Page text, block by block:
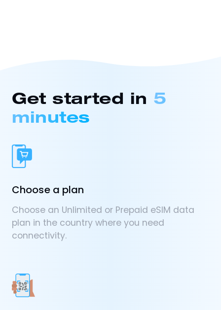
Get started in 5
minutes
Choose a plan
Choose an Unlimited or Prepaid eSIM data
plan in the country where you need
connectivity.